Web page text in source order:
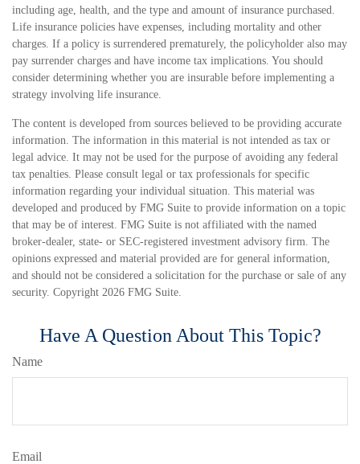
including age, health, and the type and amount of insurance purchased.
Life insurance policies have expenses, including mortality and other
charges. If a policy is surrendered prematurely, the policyholder also may
pay surrender charges and have income tax implications. You should
consider determining whether you are insurable before implementing a
strategy involving life insurance.
The content is developed from sources believed to be providing accurate
information. The information in this material is not intended as tax or
legal advice. It may not be used for the purpose of avoiding any federal
tax penalties. Please consult legal or tax professionals for specific
information regarding your individual situation. This material was
developed and produced by FMG Suite to provide information on a topic
that may be of interest. FMG Suite is not affiliated with the named
broker-dealer, state- or SEC-registered investment advisory firm. The
opinions expressed and material provided are for general information,
and should not be considered a solicitation for the purchase or sale of any
security. Copyright 2026 FMG Suite.
Have A Question About This Topic?
Name
Email